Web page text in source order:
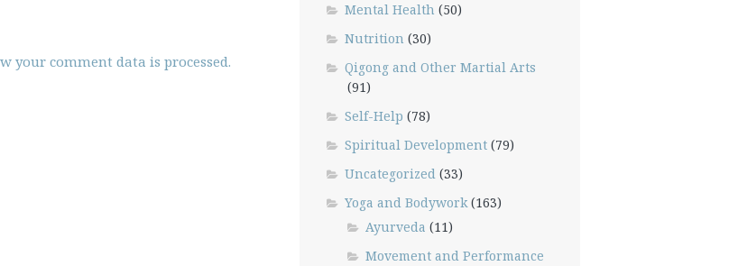
your comment data is processed.
Mental Health (50)
Nutrition (30)
Qigong and Other Martial Arts
(91)
Self-Help (78)
Spiritual Development(79)
Uncategorized(33)
Yoga and Bodywork(163)
Ayurveda (11)
Movement and Performance